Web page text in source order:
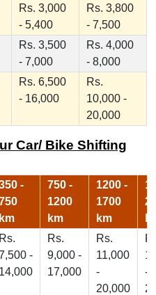
Rs. 3,000
- 5,400
Rs. 3,800
- 7,500
Rs. 3,500
- 7,000
Rs. 4,000
- 8,000
Rs. 6,500
- 16,000
Rs.
10,000 -
20,000
Car/ Bike Shifting
-
km
750 -
1200
km
1200 -
1700
km
Rs.
-
14,000
Rs.
9,000 -
17,000
Rs.
11,000
-
20,000
-